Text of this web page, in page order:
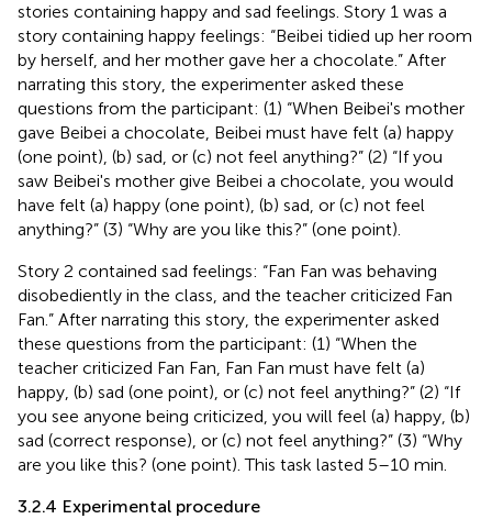
stories containing happy and sad feelings. Story 1 was a
story containing happy feelings: “Beibei tidied up her room
by herself, and her mother gave her a chocolate.” After
narrating this story, the experimenter asked these
questions from the participant: (1) “When Beibei's mother
gave Beibei a chocolate, Beibei must have felt (a) happy
(one point), (b) sad, or (c) not feel anything?” (2) “If you
saw Beibei's mother give Beibei a chocolate, you would
have felt (a) happy (one point), (b) sad, or (c) not feel
anything?” (3) “Why are you like this?” (one point).
Story 2 contained sad feelings: “Fan Fan was behaving
disobediently in the class, and the teacher criticized Fan
Fan.” After narrating this story, the experimenter asked
these questions from the participant: (1) “When the
teacher criticized Fan Fan, Fan Fan must have felt (a)
happy, (b) sad (one point), or (c) not feel anything?” (2) “If
you see anyone being criticized, you will feel (a) happy, (b)
sad (correct response), or (c) not feel anything?” (3) “Why
are you like this? (one point). This task lasted 5–10 min.
3.2.4 Experimental procedure